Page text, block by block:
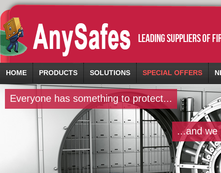
leading suppliers of
HOME PRODUCTS SOLUTIONS SPECIAL OFFERS
Everyone has something to protect...
...and we